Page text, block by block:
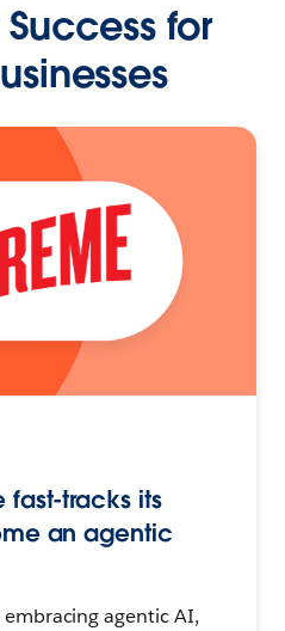
for
fast-tracks its
an agentic
agentic AI,